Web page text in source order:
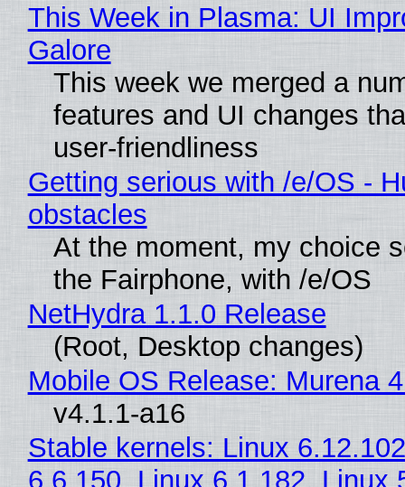
This Week in Plasma: UI
Galore
This week we merged a
features and UI changes
user-friendliness
Getting serious with /e/OS -
obstacles
At the moment, my choice
the Fairphone, with /e/OS
NetHydra 1.1.0 Release
(Root, Desktop changes)
Mobile OS Release: Murena
v4.1.1-a16
Stable kernels: Linux
6.6.150, Linux 6.1.182, Linux